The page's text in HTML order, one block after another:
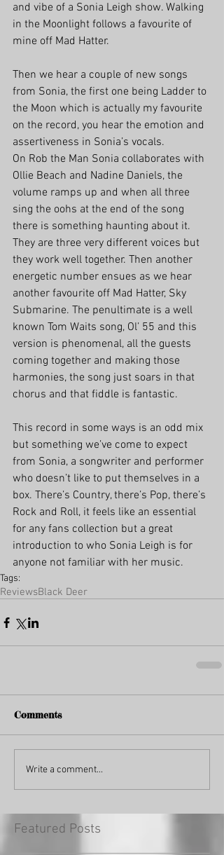
and vibe of a Sonia Leigh show. Walking
in the Moonlight follows a favourite of
mine off Mad Hatter.
Then we hear a couple of new songs
from Sonia, the first one being Ladder to
the Moon which is actually my favourite
on the record, you hear the emotion and
assertiveness in Sonia’s vocals.
On Rob the Man Sonia collaborates with
Ollie Beach and Nadine Daniels, the
volume ramps up and when all three
sing the oohs at the end of the song
there is something haunting about it.
They are three very different voices but
they work well together. Then another
energetic number ensues as we hear
another favourite off Mad Hatter, Sky
Submarine. The penultimate is a well
known Tom Waits song, Ol’ 55 and this
version is phenomenal, all the guests
coming together and making those
harmonies, the song just soars in that
chorus and that fiddle is fantastic.
This record in some ways is an odd mix
but something we’ve come to expect
from Sonia, a songwriter and performer
who doesn’t like to put themselves in a
box. There’s Country, there’s Pop, there’s
Rock and Roll, it feels like an essential
for any fans collection but a great
introduction to who Sonia Leigh is for
anyone not familiar with her music.
Tags:
ReviewsBlack Deer
Comments
Write a comment...
Featured Posts